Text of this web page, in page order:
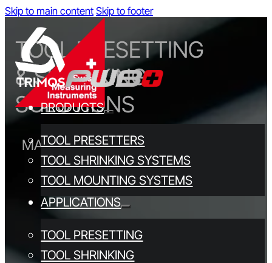
Skip to main content Skip to footer
PRODUCTS
TOOL PRESETTERS
TOOL SHRINKING SYSTEMS
TOOL MOUNTING SYSTEMS
APPLICATIONS
TOOL PRESETTING
TOOL SHRINKING
TOOL PRESETTING
& SHRINKING
SOLUTIONS
MADE IN SWITZERLAND SINCE 1972